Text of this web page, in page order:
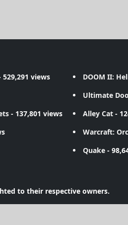
529,291 views DOOM II:
Ultimate
- 137,801 views Alley Cat-
Warcraft:
Quake-
to their respective owners.